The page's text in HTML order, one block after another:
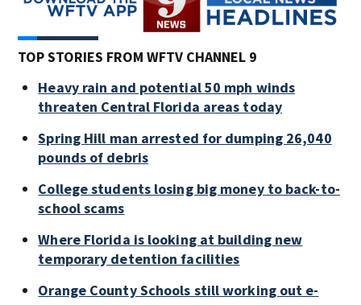
TOP STORIES FROM WFTV CHANNEL 9
Heavy rain and potential 50 mph winds
threaten Central Florida areas today
Spring Hill man arrested for dumping 26,040
pounds of debris
College students losing big money to back-to-
school scams
Where Florida is looking at building new
temporary detention facilities
Orange County Schools still working out e-